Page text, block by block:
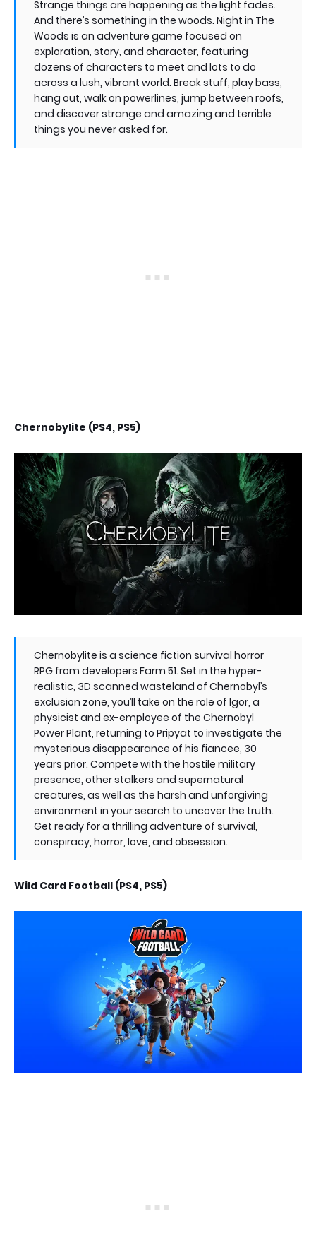
Strange things are happening as the light fades.
And there’s something in the woods. Night in The
Woods is an adventure game focused on
exploration, story, and character, featuring
dozens of characters to meet and lots to do
across a lush, vibrant world. Break stuff, play bass,
hang out, walk on powerlines, jump between roofs,
and discover strange and amazing and terrible
things you never asked for.
Chernobylite (PS4, PS5)
Chernobylite is a science fiction survival horror
RPG from developers Farm 51. Set in the hyper-
realistic, 3D scanned wasteland of Chernobyl’s
exclusion zone, you’ll take on the role of Igor, a
physicist and ex-employee of the Chernobyl
Power Plant, returning to Pripyat to investigate the
mysterious disappearance of his fiancee, 30
years prior. Compete with the hostile military
presence, other stalkers and supernatural
creatures, as well as the harsh and unforgiving
environment in your search to uncover the truth.
Get ready for a thrilling adventure of survival,
conspiracy, horror, love, and obsession.
Wild Card Football (PS4, PS5)